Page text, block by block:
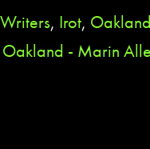
, Irot,
- Marin